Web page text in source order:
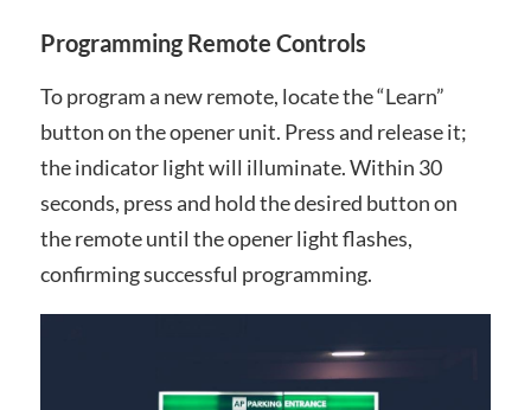
Programming Remote Controls
To program a new remote, locate the “Learn”
button on the opener unit. Press and release it;
the indicator light will illuminate. Within 30
seconds, press and hold the desired button on
the remote until the opener light flashes,
confirming successful programming.